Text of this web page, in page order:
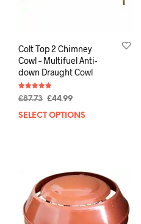
Colt Top 2 Chimney
Cowl – Multifuel Anti-
down Draught Cowl
Rated
4.88
£87.73 £44.99
SELECT OPTIONS